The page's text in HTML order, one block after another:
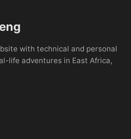
with technical and personal
life adventures in East Africa,